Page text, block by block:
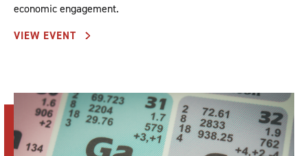
economic engagement.
VIEW EVENT